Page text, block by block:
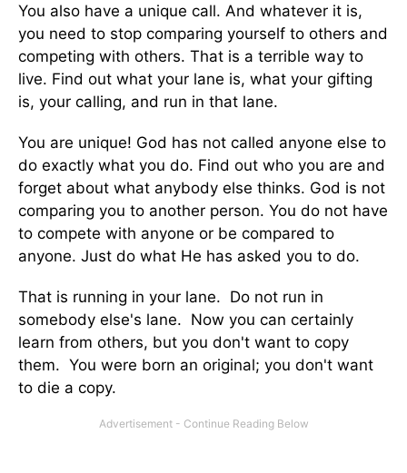
You also have a unique call. And whatever it is,
you need to stop comparing yourself to others and
competing with others. That is a terrible way to
live. Find out what your lane is, what your gifting
is, your calling, and run in that lane.
You are unique! God has not called anyone else to
do exactly what you do. Find out who you are and
forget about what anybody else thinks. God is not
comparing you to another person. You do not have
to compete with anyone or be compared to
anyone. Just do what He has asked you to do.
That is running in your lane. Do not run in
somebody else's lane. Now you can certainly
learn from others, but you don't want to copy
them. You were born an original; you don't want
to die a copy.